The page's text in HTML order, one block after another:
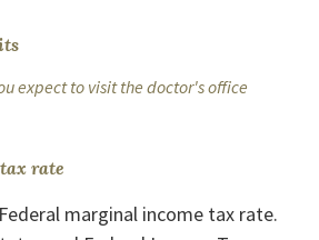
expect to visit the doctor's office
rate
marginal income tax rate.